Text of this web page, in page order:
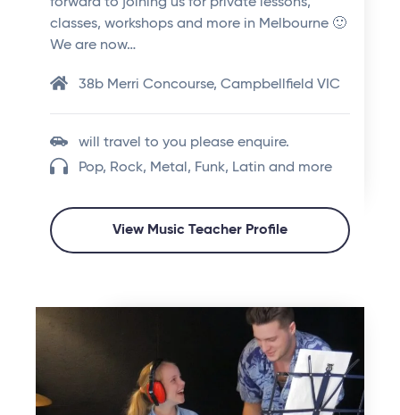
classes, workshops and more in Melbourne 🙂
We are now…
38b Merri Concourse, Campbellfield VIC
will travel to you please enquire.
Pop, Rock, Metal, Funk, Latin and more
View Music Teacher Profile